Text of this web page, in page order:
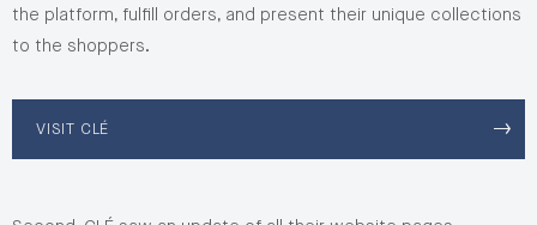
the platform, fulfill orders, and present their unique collections
to the shoppers.
VISIT CLÉ